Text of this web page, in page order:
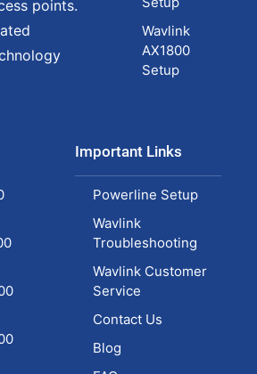
Wavlink
AX1800
Setup
Important Links
Powerline Setup
Wavlink
Troubleshooting
Wavlink Customer
Service
Contact Us
Blog
points.